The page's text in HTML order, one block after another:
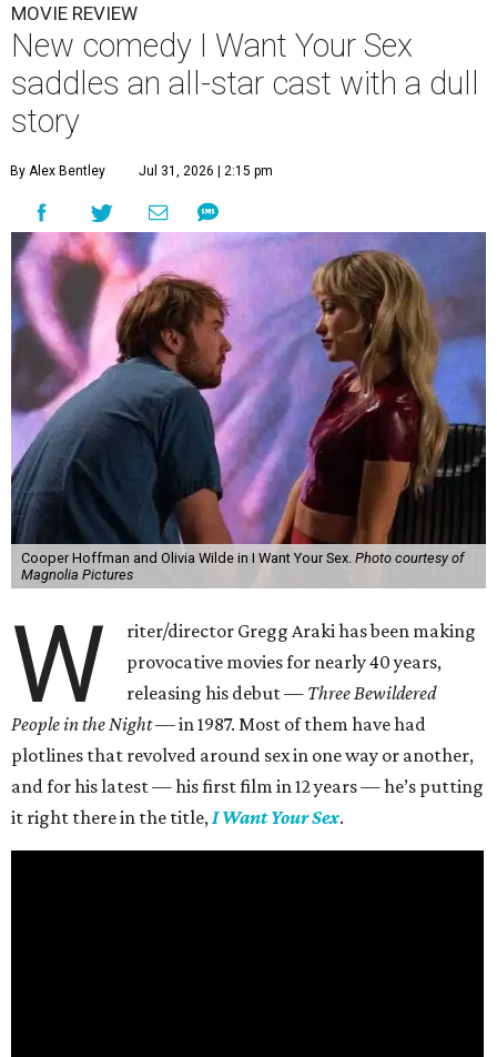
MOVIE REVIEW
New comedy I Want Your Sex
saddles an all-star cast with a dull
story
By Alex Bentley Jul 31, 2026 | 2:15 pm
Cooper Hoffman and Olivia Wilde in I Want Your Sex. Photo courtesy of
Magnolia Pictures
W
riter/director Gregg Araki has been making
provocative movies for nearly 40 years,
releasing his debut — Three Bewildered
People in the Night —in 1987. Most of them have had
plotlines that revolved around sex in one way or another,
and for his latest — his first film in 12 years — he’s putting
it right there in the title, I Want Your Sex.